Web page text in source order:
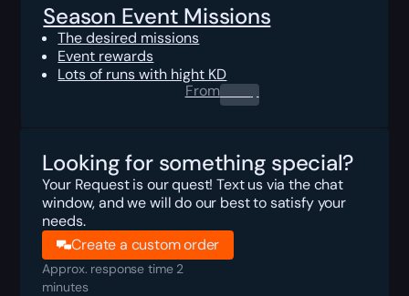
Season Event Missions
The desired missions
Event rewards
Lots of runs with hight KD
From0.00$
Looking for something special?
Your Request is our quest! Text us via the chat
window, and we will do our best to satisfy your
needs.
Create a custom order
Approx. response time 2
minutes